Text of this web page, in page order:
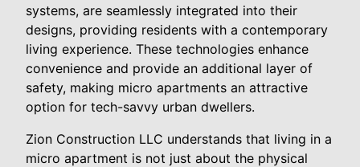
systems, are seamlessly integrated into their
designs, providing residents with a contemporary
living experience. These technologies enhance
convenience and provide an additional layer of
safety, making micro apartments an attractive
option for tech-savvy urban dwellers.
Zion Construction LLC understands that living in a
micro apartment is not just about the physical